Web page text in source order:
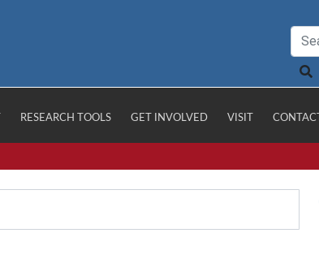
RESEARCH TOOLS GET INVOLVED VISIT CONTACT